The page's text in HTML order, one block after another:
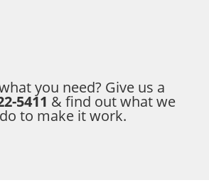
you need? Give us a
5411 & find out what we
to make it work.